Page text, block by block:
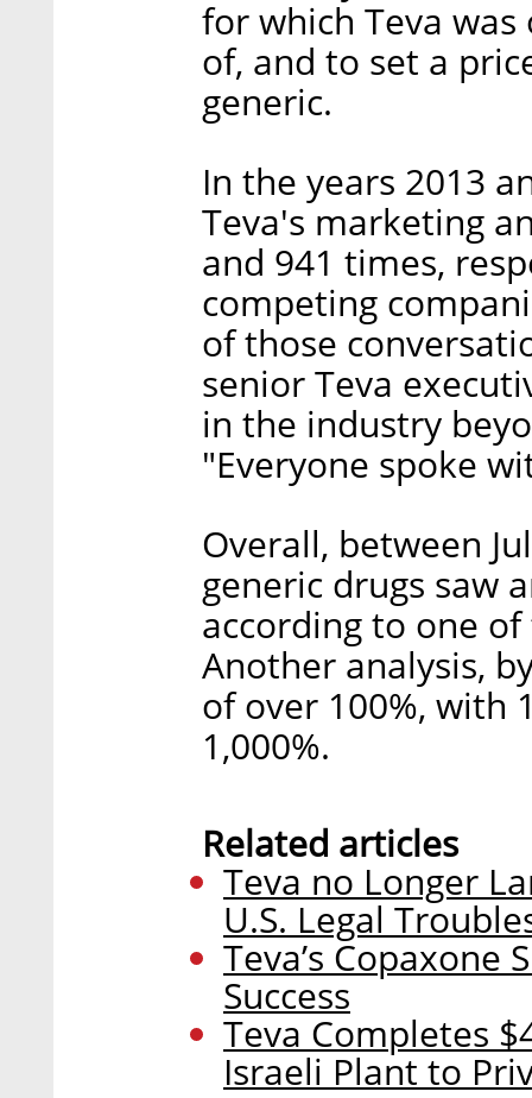
for which Teva
of, and to set a
generic.
In the years 2013
Teva's marketing
and 941 times,
competing
of those
senior Teva
in the industry
"Everyone spoke
Overall, between
generic drugs saw
according to one
Another analysis,
of over 100%, with
1,000%.
Related articles
Teva no Longer
U.S. Legal
Teva’s Copaxone
Success
Teva Completes
Israeli Plant to